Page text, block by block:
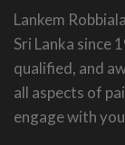
Lankem
Sri Lanka since
qualified, and
all aspects of
engage with